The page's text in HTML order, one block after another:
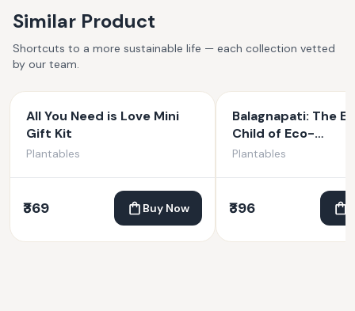
Similar Product
Shortcuts to a more sustainable life — each collection vetted
by our team.
All You Need is Love Mini
Gift Kit
Plantables
₹369 Buy Now
Balagnapati: The
Child of Eco-
Consciousness |
Plantables
₹396